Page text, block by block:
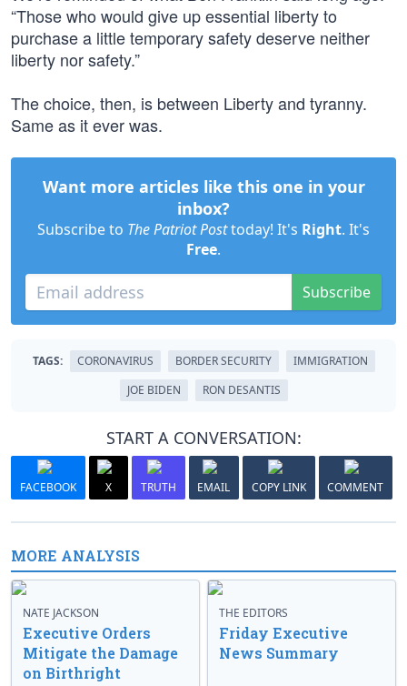
“Those who would give up essential liberty to
purchase a little temporary safety deserve neither
liberty nor safety.”
The choice, then, is between Liberty and tyranny.
Same as it ever was.
Want more articles like this one in your
inbox?
Subscribe to The Patriot Posttoday! It's Right. It's
Free.
Subscribe
TAGS: CORONAVIRUS BORDER SECURITY
IMMIGRATION
JOE BIDEN
RON DESANTIS
START A CONVERSATION:
FACEBOOK X TRUTH EMAIL COPY LINK COMMENT
MORE ANALYSIS
NATE JACKSON
Executive Orders
Mitigate the Damage
on Birthright
THE EDITORS
Friday Executive
News Summary